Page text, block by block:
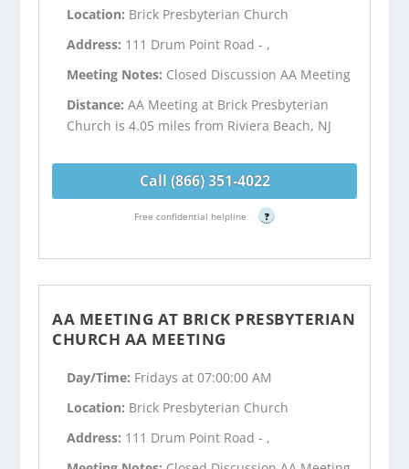
Location: Brick Presbyterian Church
Address: 111 Drum Point Road - ,
Meeting Notes: Closed Discussion AA Meeting
Distance:AA Meeting at Brick Presbyterian
Church is 4.05 miles from Riviera Beach, NJ
Call (866) 351-4022
Free confidential helpline ?
AA MEETING AT BRICK PRESBYTERIAN
CHURCH AA MEETING
Day/Time: Fridays at 07:00:00 AM
Location: Brick Presbyterian Church
Address: 111 Drum Point Road - ,